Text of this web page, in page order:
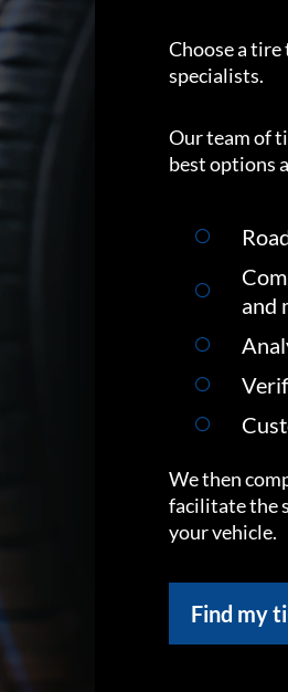
Choose a
specialists.
Our team of
best options
and
We then
facilitate the
your vehicle.
Find my